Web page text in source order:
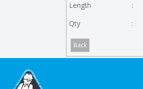
Length
:
Qty
: